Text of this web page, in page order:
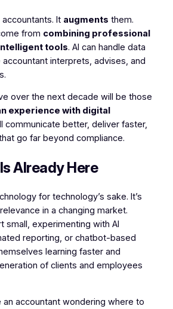
accountants. It augments them.
from combining professional
tools. AI can handle data
interprets, advises, and
over the next decade will be those
experience with digital
communicate better, deliver faster,
go far beyond compliance.
Already Here
for technology’s sake. It’s
in a changing market.
small, experimenting with AI
reporting, or chatbot-based
learning faster and
of clients and employees
an accountant wondering where to